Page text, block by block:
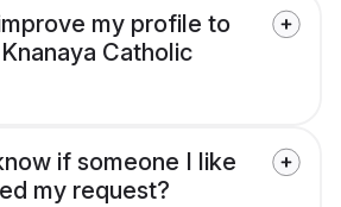
my profile to
Catholic
if someone I like
my request?